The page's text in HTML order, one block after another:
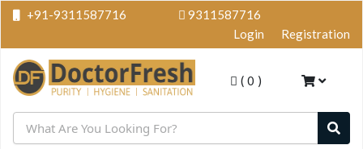
+91-9311587716
9311587716
Login
Registration
( 0 )